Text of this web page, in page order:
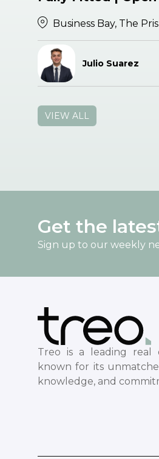
Business Bay, The
Julio Suarez
VIEW ALL
Get the
Sign up to our weekly
Treo is a leading real
known for its
knowledge, and